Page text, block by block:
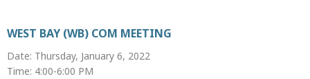
WEST BAY (WB) COM MEETING
Date: Thursday, January 6, 2022
Time: 4:00-6:00 PM